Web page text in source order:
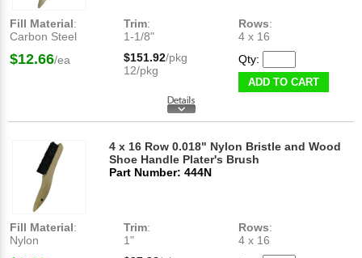
Fill Material:
Carbon Steel
Trim:
1-1/8"
Rows:
4 x 16
$12.66/ea $151.92/pkg
12/pkg
Qty:
ADD TO CART
4 x 16 Row 0.018" Nylon Bristle and Wood
Shoe Handle Plater's Brush
Part Number: 444N
Fill Material:
Nylon
Trim:
1"
Rows:
4 x 16